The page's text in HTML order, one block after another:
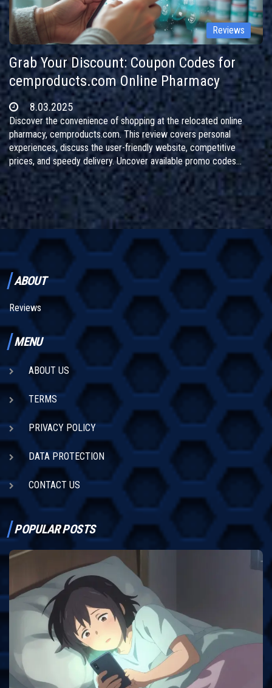
Reviews
Grab Your Discount: Coupon Codes for
cemproducts.com Online Pharmacy
8.03.2025
Discover the convenience of shopping at the relocated online
pharmacy, cemproducts.com. This review covers personal
experiences, discuss the user-friendly website, competitive
prices, and speedy delivery. Uncover available promo codes
offering generous discounts and follow the site's transition to a
new address. Perfect for those seeking affordable medications
online without hassle.
ABOUT
Reviews
MENU
ABOUT US
TERMS
PRIVACY POLICY
DATA PROTECTION
CONTACT US
POPULAR POSTS